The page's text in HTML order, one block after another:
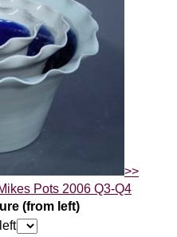
>>
Pots 2006 Q3-Q4
(from left)